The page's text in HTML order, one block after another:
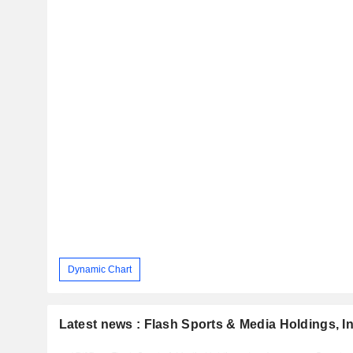
Dynamic Chart
Latest news : Flash Sports & Media Holdings,